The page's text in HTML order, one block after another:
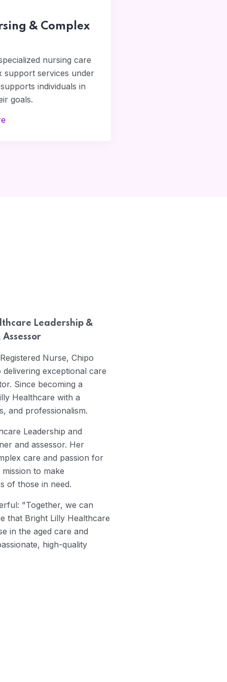
& Complex
nursing care
support services under
individuals in
goals.
Leadership &
Nurse, Chipo
exceptional care
Since becoming a
Healthcare with a
and professionalism.
Leadership and
and assessor. Her
care and passion for
to make
of those in need.
"Together, we can
that Bright Lilly Healthcare
in the aged care and
high-quality